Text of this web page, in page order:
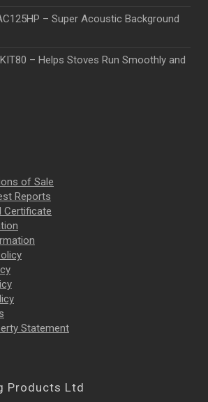
– Super Acoustic Background
– Helps Stoves Run Smoothly and
of Sale
Reports
Certificate
Statement
Products Ltd